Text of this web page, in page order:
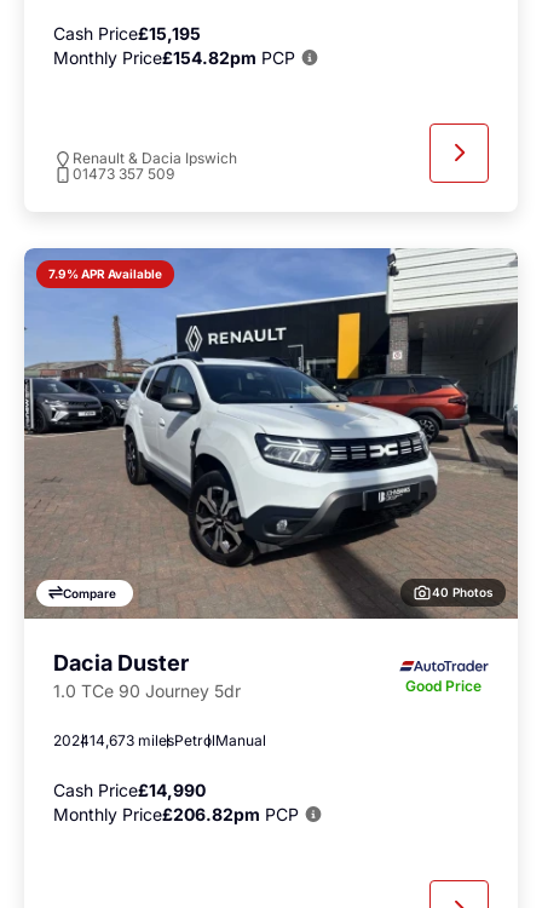
Cash Price£15,195
Monthly Price£154.82pm PCP
Renault & Dacia Ipswich
01473 357 509
7.9% APR Available
Compare 40 Photos
Dacia Duster
1.0 TCe 90 Journey 5dr Good Price
202414,673 milesPetrolManual
Cash Price£14,990
Monthly Price£206.82pm PCP